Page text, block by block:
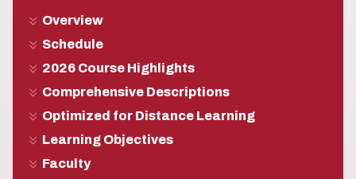
Overview
Schedule
2026 Course Highlights
Comprehensive Descriptions
Optimized for Distance Learning
Learning Objectives
Faculty